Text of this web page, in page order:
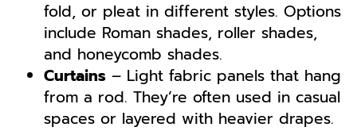
fold, or pleat in different styles. Options
include Roman shades, roller shades,
and honeycomb shades.
Curtains – Light fabric panels that hang
from a rod. They’re often used in casual
spaces or layered with heavier drapes.